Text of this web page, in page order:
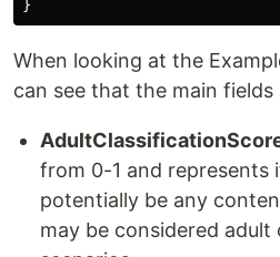
}
When looking at the
can see that the main
from 0-1 and represents
potentially be any
may be considered